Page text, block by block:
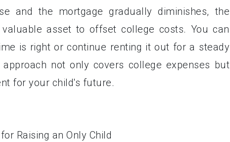
and the mortgage gradually diminishes, the
asset to offset college costs. You can
is right or continue renting it out for a steady
not only covers college expenses but
for your child's future.